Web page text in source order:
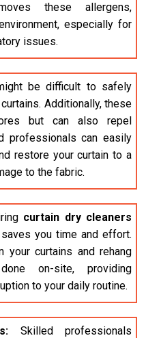
these allergens,
especially for
issues.
be difficult to safely
Additionally, these
but can also repel
professionals can easily
restore your curtain to a
to the fabric.
curtain dry cleaners
you time and effort.
your curtains and rehang
on-site, providing
to your daily routine.
Skilled professionals